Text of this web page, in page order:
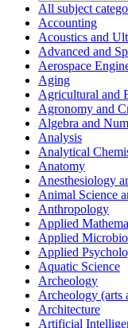
All subject
Accounting
Acoustics and
Advanced and
Aerospace
Aging
Agricultural and
Agronomy and
Algebra and
Analysis
Analytical
Anatomy
Anesthesiology
Animal Science
Anthropology
Applied
Applied
Applied
Aquatic Science
Archeology
Archeology (arts
Architecture
Artificial